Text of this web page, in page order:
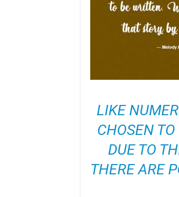
LIKE
CHOSEN
DUE TO
THERE ARE